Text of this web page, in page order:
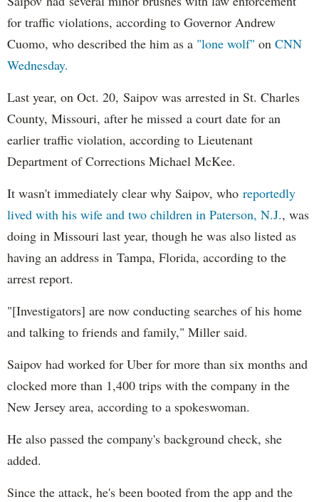
for traffic violations, according to Governor Andrew
Cuomo, who described the him as a "lone wolf" on CNN
Wednesday.
Last year, on Oct. 20, Saipov was arrested in St. Charles
County, Missouri, after he missed a court date for an
earlier traffic violation, according to Lieutenant
Department of Corrections Michael McKee.
It wasn't immediately clear why Saipov, who reportedly
lived with his wife and two children in Paterson, N.J., was
doing in Missouri last year, though he was also listed as
having an address in Tampa, Florida, according to the
arrest report.
"[Investigators] are now conducting searches of his home
and talking to friends and family," Miller said.
Saipov had worked for Uber for more than six months and
clocked more than 1,400 trips with the company in the
New Jersey area, according to a spokeswoman.
He also passed the company's background check, she
added.
Since the attack, he's been booted from the app and the